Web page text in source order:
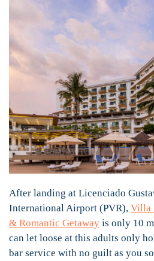
After landing at Licenciado
International Airport (PVR), Villa
& Romantic Getaway is only 10
can let loose at this adults only
bar service with no guilt as you